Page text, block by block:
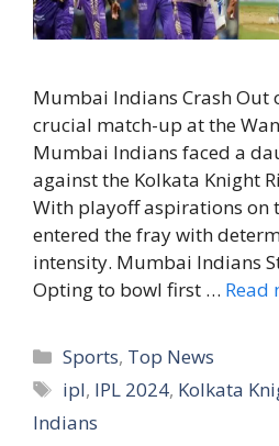
Mumbai Indians Crash Out
crucial match-up at the
Mumbai Indians faced a
against the Kolkata Knight
With playoff aspirations on
entered the fray with
intensity. Mumbai Indians
Opting to bowl first … Read
C
a
e
Sports, Top News
T
a
ipl, IPL 2024, Kolkata
Indians